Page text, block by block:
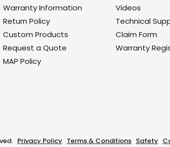
Warranty Information
Return Policy
Custom Products
Request a Quote
MAP Policy
Videos
Technical
Claim Form
Warranty
Privacy Policy Terms & Conditions Safety